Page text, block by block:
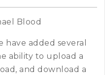
Blood
added several
ability to upload a
and download a